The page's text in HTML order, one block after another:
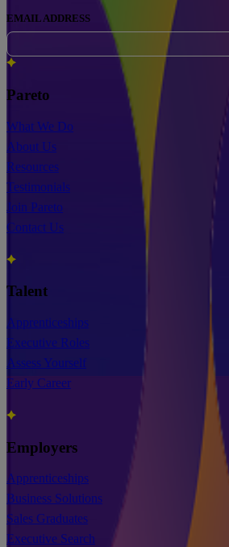
EMAIL ADDRESS
Pareto
What We Do
About Us
Resources
Testimonials
Join Pareto
Contact Us
Talent
Apprenticeships
Executive Roles
Assess Yourself
Early Career
Employers
Apprenticeships
Business Solutions
Sales Graduates
Executive Search